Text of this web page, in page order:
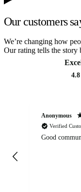
Our customers
We’re changing how
Our rating tells the story
4.8
Anonymous
Verified
Good